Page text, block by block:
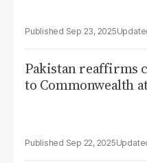
Sep 23, 2025
Pakistan reaffirms
to Commonwealth
Sep 22, 2025